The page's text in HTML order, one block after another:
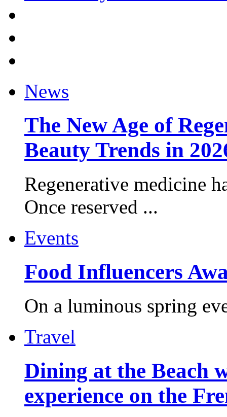
News
The New Age of
Beauty Trends in
Regenerative medicine
Once reserved ...
Events
Food Influencers
On a luminous spring
Travel
Dining at the Beach
experience on the